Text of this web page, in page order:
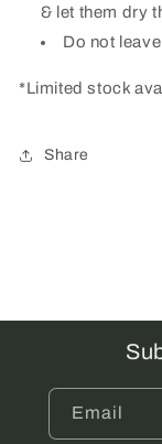
& let them dry
Do not
*Limited stock
Share
Email